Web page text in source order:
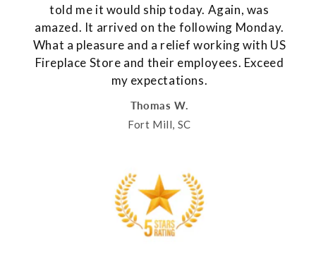
told me it would ship today. Again, was
amazed. It arrived on the following Monday.
What a pleasure and a relief working with US
Fireplace Store and their employees. Exceed
my expectations.
Thomas W.
Fort Mill, SC